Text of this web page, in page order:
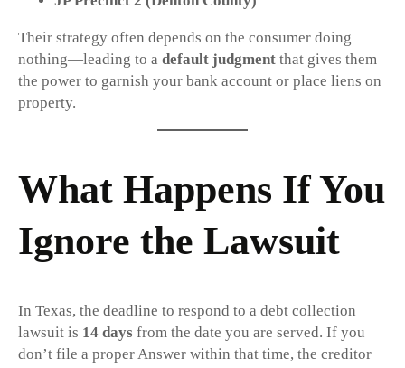
Their strategy often depends on the consumer doing
nothing—leading to a default judgment that gives them
the power to garnish your bank account or place liens on
property.
What Happens If You
Ignore the Lawsuit
In Texas, the deadline to respond to a debt collection
lawsuit is 14 days from the date you are served. If you
don’t file a proper Answer within that time, the creditor